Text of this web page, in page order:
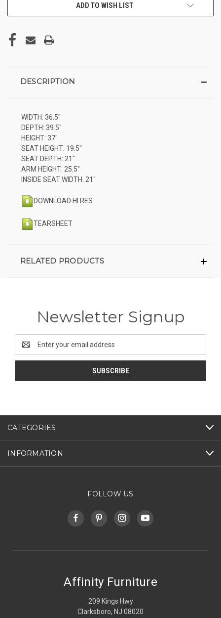
ADD TO WISH LIST
DESCRIPTION
WIDTH: 36.5"
DEPTH: 39.5"
HEIGHT: 37"
SEAT HEIGHT: 19.5"
SEAT DEPTH: 21"
ARM HEIGHT: 25.5"
INSIDE SEAT WIDTH: 21"
DOWNLOAD HI RES
TEARSHEET
RELATED PRODUCTS
Newsletter Signup
Address
CATEGORIES
INFORMATION
FOLLOW US
Affinity Furniture
209 Kings Hwy
Clarksboro, NJ 08020